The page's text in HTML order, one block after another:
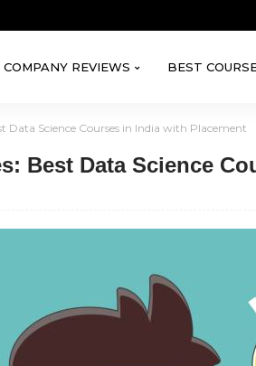
COMPANY REVIEWS BEST
Data Science Courses in India with Placement
Best Data Science